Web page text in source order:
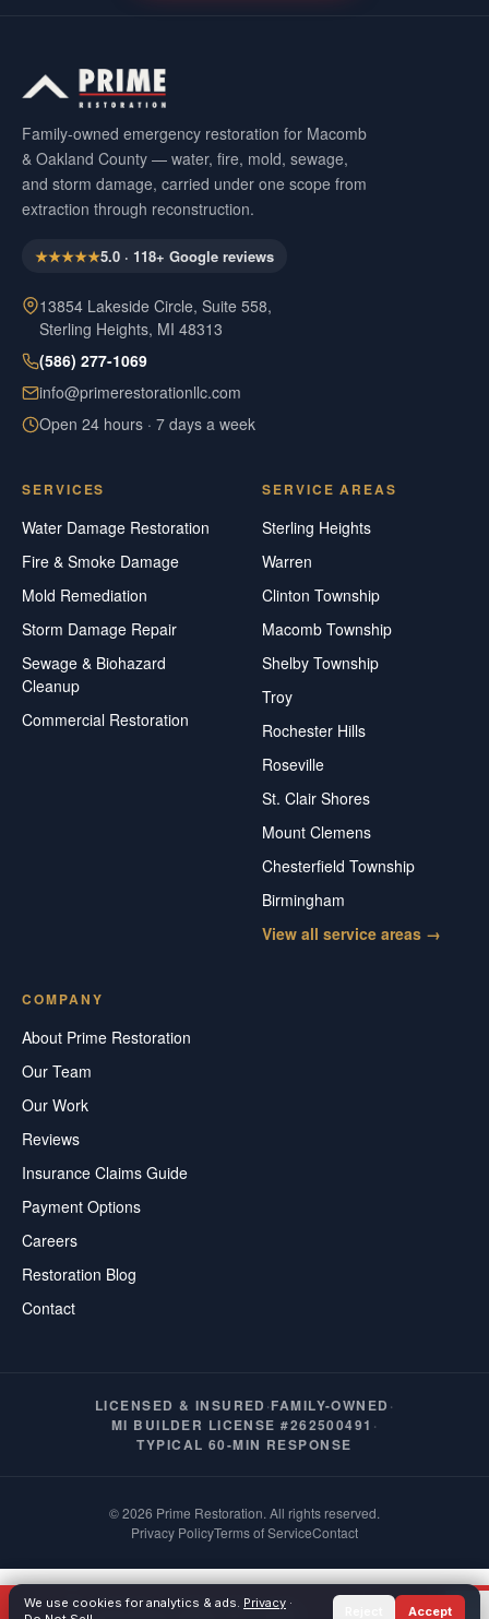
Family-owned emergency restoration for Macomb
& Oakland County — water, fire, mold, sewage,
and storm damage, carried under one scope from
extraction through reconstruction.
★★★★★5.0 · 118+ Google reviews
13854 Lakeside Circle, Suite 558,
Sterling Heights, MI 48313
(586) 277-1069
info@primerestorationllc.com
Open 24 hours · 7 days a week
SERVICES
Water Damage Restoration
Fire & Smoke Damage
Mold Remediation
Storm Damage Repair
Sewage & Biohazard
Cleanup
Commercial Restoration
SERVICE AREAS
Sterling Heights
Warren
Clinton Township
Macomb Township
Shelby Township
Troy
Rochester Hills
Roseville
St. Clair Shores
Mount Clemens
Chesterfield Township
Birmingham
View all service areas →
COMPANY
About Prime Restoration
Our Team
Our Work
Reviews
Insurance Claims Guide
Payment Options
Careers
Restoration Blog
Contact
LICENSED & INSURED ·FAMILY-OWNED ·
MI BUILDER LICENSE #262500491 ·
TYPICAL 60-MIN RESPONSE
© 2026 Prime Restoration. All rights reserved.
Privacy PolicyTerms of ServiceContact
We use cookies for analytics & ads. Privacy ·
Accept